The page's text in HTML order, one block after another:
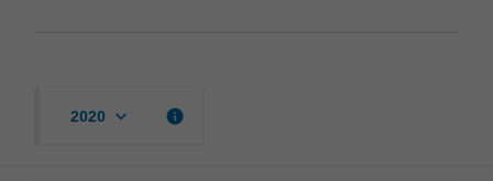
2020 keyboard_arrow_down info